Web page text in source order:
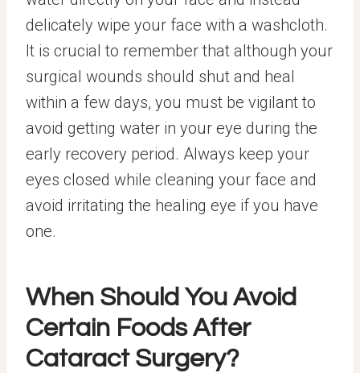
delicately wipe your face with a washcloth.
It is crucial to remember that although your
surgical wounds should shut and heal
within a few days, you must be vigilant to
avoid getting water in your eye during the
early recovery period. Always keep your
eyes closed while cleaning your face and
avoid irritating the healing eye if you have
one.
When Should You Avoid
Certain Foods After
Cataract Surgery?